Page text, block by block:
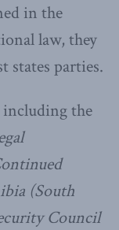
in the
law, they
states parties.
including the
(South
Council